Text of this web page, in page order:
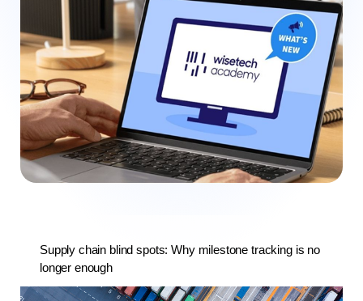
Supply chain blind spots: Why milestone tracking is no
longer enough